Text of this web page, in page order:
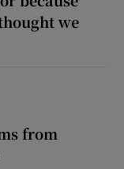
we
from